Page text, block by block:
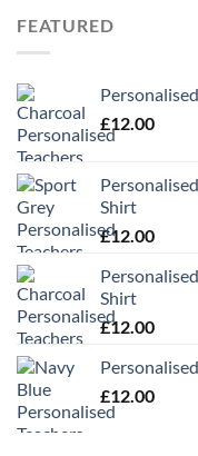
FEATURED
£12.00
Shirt
£12.00
Shirt
£12.00
£12.00